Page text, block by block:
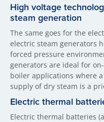
High voltage
steam generation
The same goes for the
electric steam generators
forced pressure
generators are ideal for
boiler applications where
supply of dry steam is a
Electric thermal
Electric thermal batteries